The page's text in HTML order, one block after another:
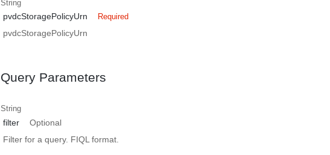
String
pvdcStoragePolicyUrn Required
pvdcStoragePolicyUrn
Query Parameters
String
filter
Optional
Filter for a query. FIQL format.